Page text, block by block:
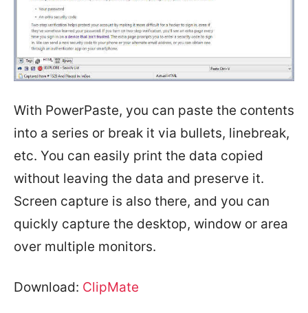
With PowerPaste, you can paste the contents
into a series or break it via bullets, linebreak,
etc. You can easily print the data copied
without leaving the data and preserve it.
Screen capture is also there, and you can
quickly capture the desktop, window or area
over multiple monitors.
Download: ClipMate